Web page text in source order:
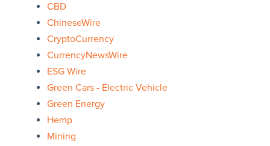
CBD
ChineseWire
CryptoCurrency
CurrencyNewsWire
ESG Wire
Green Cars - Electric Vehicle
Green Energy
Hemp
Mining